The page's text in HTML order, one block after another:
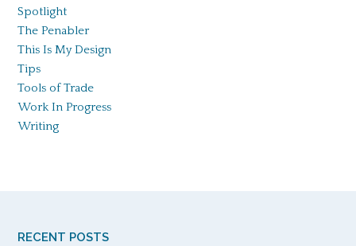
Spotlight
The Penabler
This Is My Design
Tips
Tools of Trade
Work In Progress
Writing
RECENT POSTS